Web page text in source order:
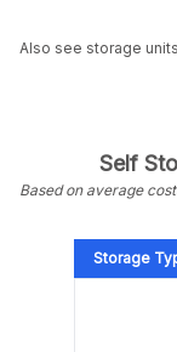
Also see storage
Self
Based on average
Storage